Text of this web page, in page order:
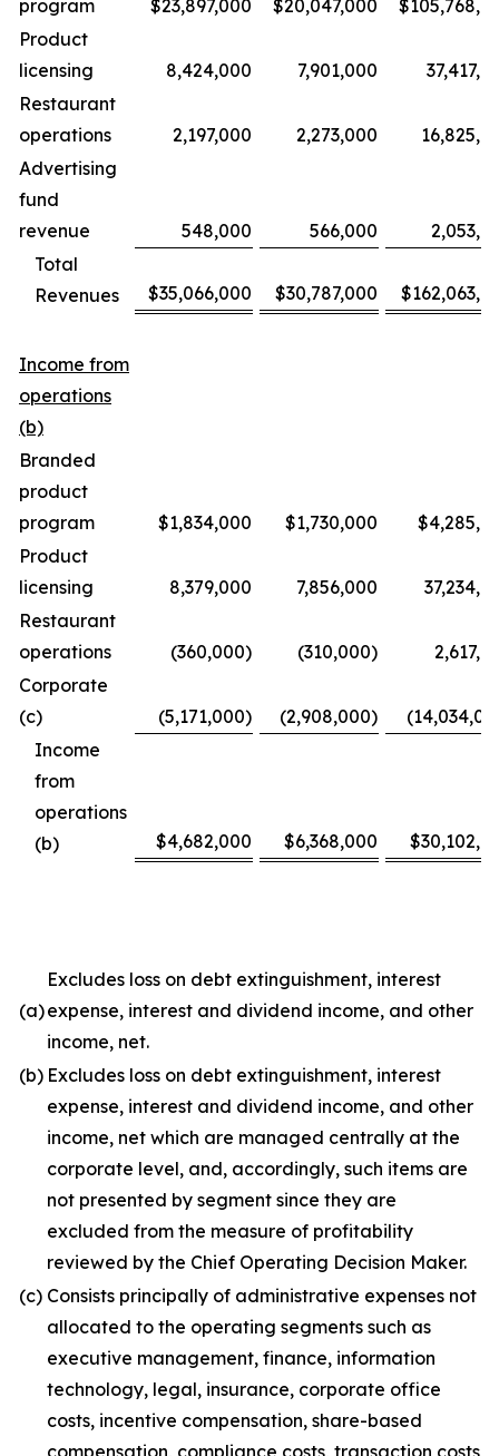
program $23,897,000 $20,047,000
Product
licensing
8,424,000 7,901,000
Restaurant
operations
2,197,000 2,273,000
Advertising
fund
revenue
548,000 566,000
Total
Revenues
$35,066,000 $30,787,000
Income from
operations
(b)
Branded
product
program
$1,834,000 $1,730,000
Product
licensing
8,379,000 7,856,000
Restaurant
operations
(360,000) (310,000)
Corporate
(c)
(5,171,000) (2,908,000)
Income
from
operations
(b)
$4,682,000 $6,368,000
(a)
Excludes loss on debt extinguishment, interest
expense, interest and dividend income, and other
income, net.
(b) Excludes loss on debt extinguishment, interest
expense, interest and dividend income, and other
income, net which are managed centrally at the
corporate level, and, accordingly, such items are
not presented by segment since they are
excluded from the measure of profitability
reviewed by the Chief Operating Decision Maker.
(c) Consists principally of administrative expenses not
allocated to the operating segments such as
executive management, finance, information
technology, legal, insurance, corporate office
costs, incentive compensation, share-based
compensation, compliance costs, transaction costs